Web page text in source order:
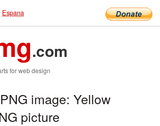
Espana
.com
for web design
image: Yellow
picture